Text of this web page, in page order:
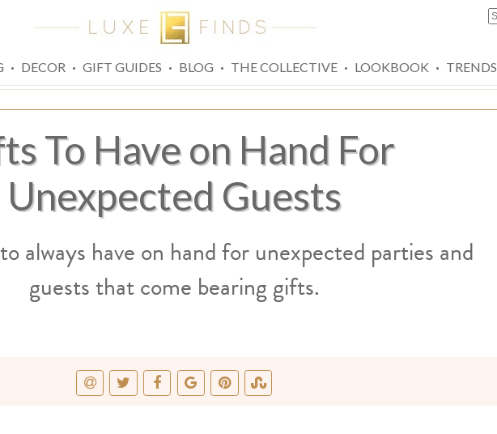
· DECOR · GIFT GUIDES · BLOG · THE COLLECTIVE · LOOKBOOK · TRENDS
To Have on Hand For
Unexpected Guests
always have on hand for unexpected parties and
guests that come bearing gifts.